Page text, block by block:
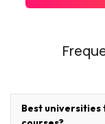
Best